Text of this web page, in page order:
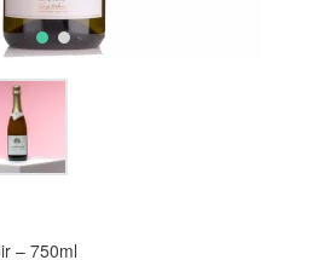
– 750ml